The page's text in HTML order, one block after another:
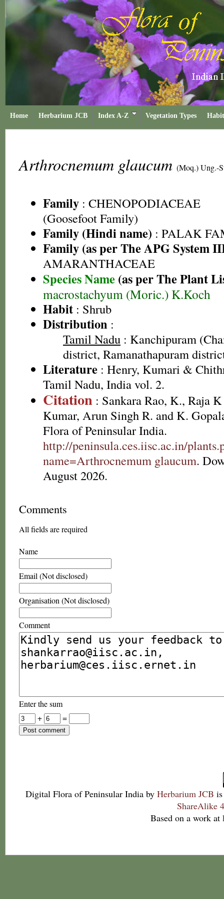
Home Herbarium JCB Index A-Z Vegetation Types
Arthrocnemum glaucum (Moq.) Ung.-
Family : CHENOPODIACEAE
(Goosefoot Family)
Family (Hindi name) : PALAK
Family (as per The APG System
AMARANTHACEAE
Species Name (as per The Plant
macrostachyum (Moric.) K.Koch
Habit : Shrub
Distribution :
Tamil Nadu : Kanchipuram
district, Ramanathapuram
Literature : Henry, Kumari &
Tamil Nadu, India vol. 2.
Citation : Sankara Rao, K., Raja
Kumar, Arun Singh R. and K.
Flora of Peninsular India.
http://peninsula.ces.iisc.ac.in/
name=Arthrocnemum glaucum.
August 2026.
Comments
All fields are required
Name
Email (Not disclosed)
Organisation (Not disclosed)
Comment
Enter the sum
+
=
Digital Flora of Peninsular India by Herbarium JCB
ShareAlike
Based on a work at